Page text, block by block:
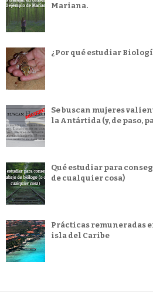
Mariana.
¿Por qué estudiar
Se buscan mujeres
la Antártida (y, de paso,
Qué estudiar para
de cualquier cosa)
Prácticas remuneradas
isla del Caribe